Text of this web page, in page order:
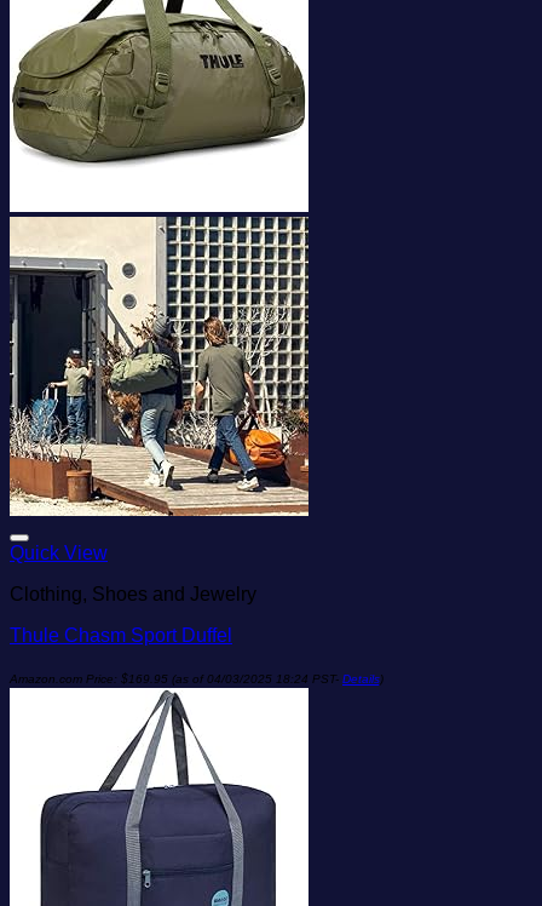
Quick View
Clothing, Shoes and Jewelry
Thule Chasm Sport Duffel
Amazon.com Price: $169.95 (as of 04/03/2025 18:24 PST- Details)